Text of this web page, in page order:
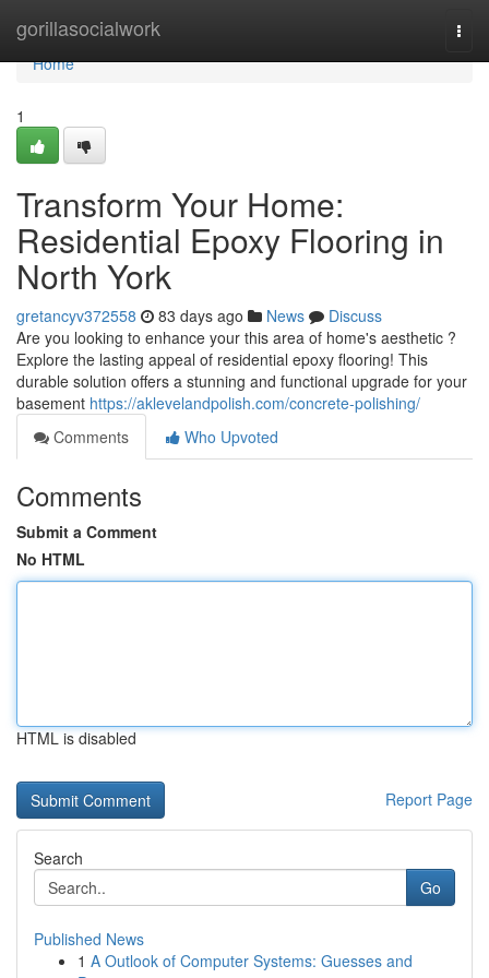
gorillasocialwork
Home
Home
1
Transform Your Home:
Residential Epoxy Flooring in
North York
gretancyv372558 83 days ago News
Discuss
Are you looking to enhance your this area of home's aesthetic ?
Explore the lasting appeal of residential epoxy flooring! This
durable solution offers a stunning and functional upgrade for your
basement https://aklevelandpolish.com/concrete-polishing/
Comments
Who Upvoted
Comments
Submit a Comment
No HTML
HTML is disabled
Report Page
Search
Go
Published News
1 A Outlook of Computer Systems: Guesses and